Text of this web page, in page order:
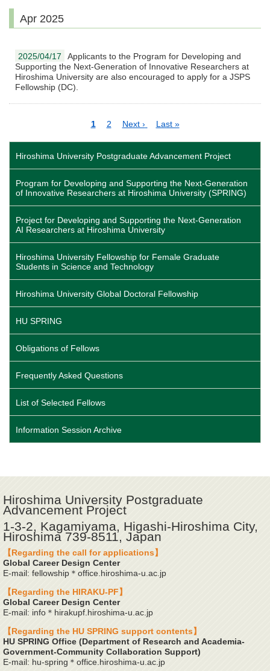
Apr 2025
2025/04/17
Applicants to the Program for Developing and
Supporting the Next-Generation of Innovative Researchers at
Hiroshima University are also encouraged to apply for a JSPS
Fellowship (DC).
Current
1 Page
2
Next
Next ›
Last
Last »
Hiroshima University Postgraduate Advancement Project
Program for Developing and Supporting the Next-Generation
of Innovative Researchers at Hiroshima University (SPRING)
Project for Developing and Supporting the Next-Generation
AI Researchers at Hiroshima University
Hiroshima University Fellowship for Female Graduate
Students in Science and Technology
Hiroshima University Global Doctoral Fellowship
HU SPRING
Obligations of Fellows
Frequently Asked Questions
List of Selected Fellows
Information Session Archive
Hiroshima University Postgraduate
Advancement Project
1-3-2, Kagamiyama, Higashi-Hiroshima City,
Hiroshima 739-8511, Japan
【Regarding the call for applications】
Global Career Design Center
E-mail: fellowship＊office.hiroshima-u.ac.jp
【Regarding the HIRAKU-PF】
Global Career Design Center
E-mail: info＊hirakupf.hiroshima-u.ac.jp
【Regarding the HU SPRING support contents】
HU SPRING Office (Department of Research and Academia-
Government-Community Collaboration Support)
E-mail: hu-spring＊office.hiroshima-u.ac.jp